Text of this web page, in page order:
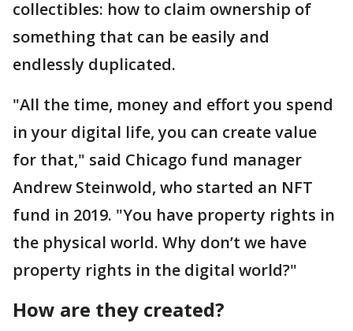
collectibles: how to claim ownership of
something that can be easily and
endlessly duplicated.
"All the time, money and effort you spend
in your digital life, you can create value
for that," said Chicago fund manager
Andrew Steinwold, who started an NFT
fund in 2019. "You have property rights in
the physical world. Why don’t we have
property rights in the digital world?"
How are they created?